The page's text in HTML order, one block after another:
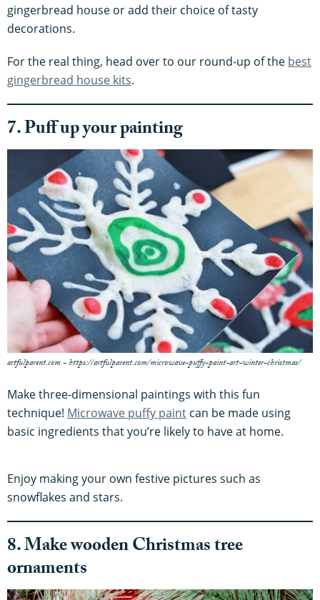
gingerbread house or add their choice of tasty
decorations.
For the real thing, head over to our round-up of the best
gingerbread house kits.
7. Puff up your painting
artfulparent.com - https://artfulparent.com/microwave-puffy-paint-art-winter-christmas/
Make three-dimensional paintings with this fun
technique! Microwave puffy paint can be made using
basic ingredients that you’re likely to have at home.
Enjoy making your own festive pictures such as
snowflakes and stars.
8. Make wooden Christmas tree
ornaments